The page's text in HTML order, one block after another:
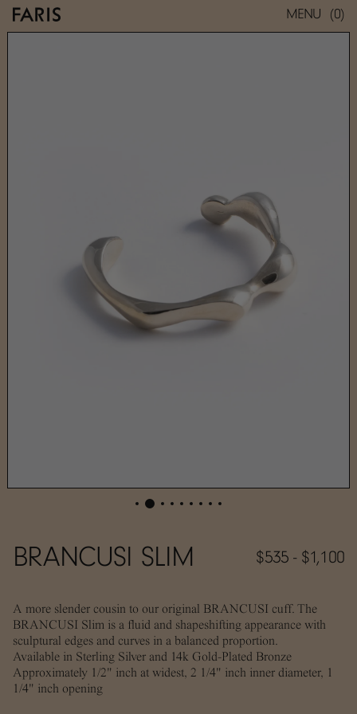
MENU (0)
BRANCUSI SLIM
BRANCUSI SLIM $535 - $1,100
A more slender cousin to our original BRANCUSI cuff. The
BRANCUSI Slim is a fluid and shapeshifting appearance with
sculptural edges and curves in a balanced proportion.
Available in Sterling Silver and 14k Gold-Plated Bronze
Approximately 1/2" inch at widest, 2 1/4" inch inner diameter, 1
1/4" inch opening